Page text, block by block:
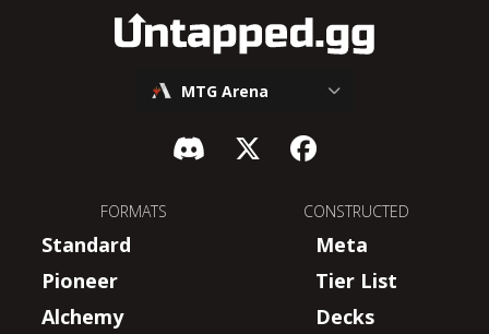
MTG Arena
FORMATS
Standard
Pioneer
Alchemy
CONSTRUCTED
Meta
Tier List
Decks